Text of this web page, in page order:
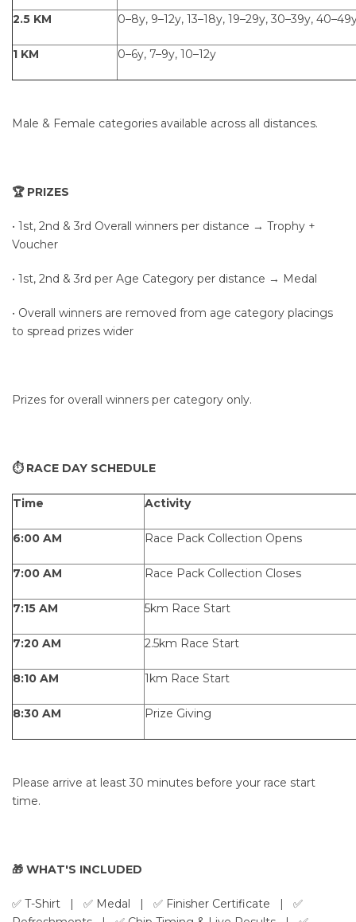
2.5 KM 0–8y, 9–12y, 13–18y, 19–29y, 30–39y,
1 KM 0–6y, 7–9y, 10–12y
Male & Female categories available across all distances.
🏆 PRIZES
• 1st, 2nd & 3rd Overall winners per distance → Trophy +
Voucher
• 1st, 2nd & 3rd per Age Category per distance → Medal
• Overall winners are removed from age category placings
to spread prizes wider
Prizes for overall winners per category only.
⏱ RACE DAY SCHEDULE
Time Activity
6:00 AM Race Pack Collection Opens
7:00 AM Race Pack Collection Closes
7:15 AM 5km Race Start
7:20 AM 2.5km Race Start
8:10 AM 1km Race Start
8:30 AM Prize Giving
Please arrive at least 30 minutes before your race start
time.
🎁 WHAT'S INCLUDED
✅ T-Shirt | ✅ Medal | ✅ Finisher Certificate | ✅